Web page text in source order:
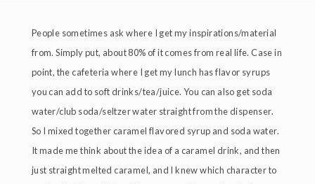
People sometimes ask where I get my inspirations/material
from. Simply put, about 80% of it comes from real life. Case in
point, the cafeteria where I get my lunch has flavor syrups
you can add to soft drinks/tea/juice. You can also get soda
water/club soda/seltzer water straight from the dispenser.
So I mixed together caramel flavored syrup and soda water.
It made me think about the idea of a caramel drink, and then
just straight melted caramel, and I knew which character to